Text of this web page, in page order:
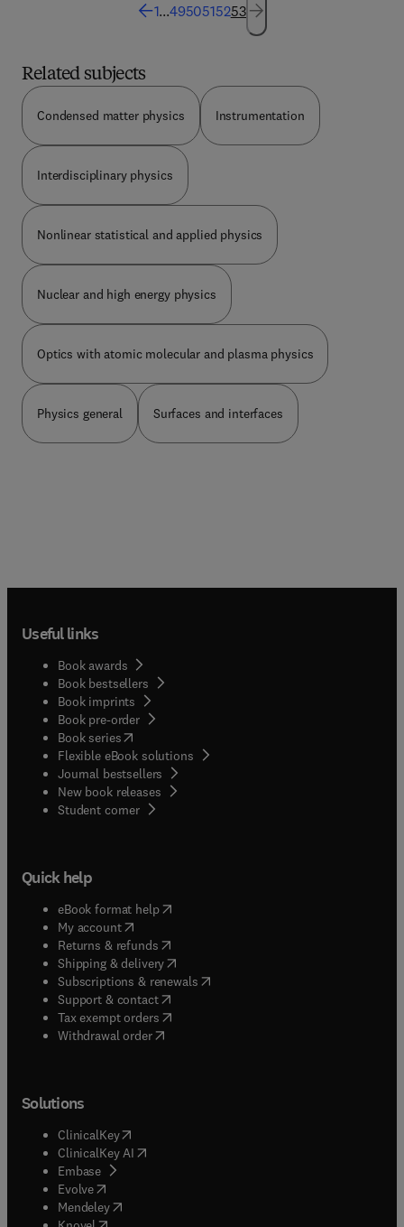
1...4950515253
Related subjects
Condensed matter physics Instrumentation
Interdisciplinary physics
Nonlinear statistical and applied physics
Nuclear and high energy physics
Optics with atomic molecular and plasma physics
Physics general Surfaces and interfaces
Useful links
Book awards
Book bestsellers
Book imprints
Book pre-order
Book series(opens in new tab/window
Flexible eBook solutions
Journal bestsellers
New book releases
Student corner( opens in new tab/window
Quick help
eBook format help( opens in new tab/window
My account( opens in new tab/window
Returns & refunds( opens in new tab/window
Shipping & delivery(opens in new tab/window
Subscriptions & renewals( opens in new tab/window
Support & contact( opens in new tab/window
Tax exempt orders( opens in new tab/window
Withdrawal order
Solutions
ClinicalKey(opens in new tab/window
ClinicalKey AI opens in new tab/window
Embase( opens in new tab/window
Evolve(opens in new tab/window
Mendeley( opens in new tab/window